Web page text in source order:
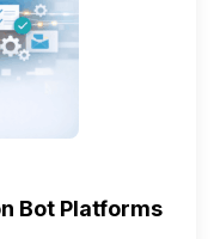
Bot Platforms